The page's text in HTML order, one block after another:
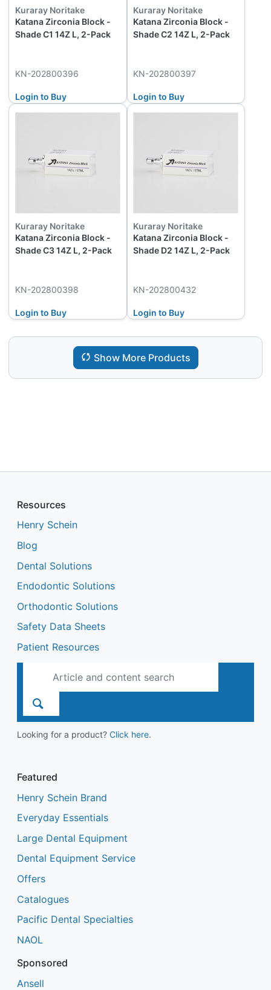
Kuraray Noritake
Katana Zirconia Block -
Shade C1 14Z L, 2-Pack
KN-202800396
Login to Buy
Kuraray Noritake
Katana Zirconia Block -
Shade C2 14Z L, 2-Pack
KN-202800397
Login to Buy
Kuraray Noritake
Katana Zirconia Block -
Shade C3 14Z L, 2-Pack
KN-202800398
Login to Buy
Kuraray Noritake
Katana Zirconia Block -
Shade D2 14Z L, 2-Pack
KN-202800432
Login to Buy
Show More Products
Resources
Henry Schein
Blog
Dental Solutions
Endodontic Solutions
Orthodontic Solutions
Safety Data Sheets
Patient Resources
Looking for a product?Click here.
Featured
Henry Schein Brand
Everyday Essentials
Large Dental Equipment
Dental Equipment Service
Offers
Catalogues
Pacific Dental Specialties
NAOL
Sponsored
Ansell